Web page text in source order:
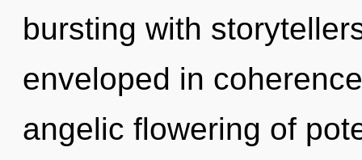
bursting with
enveloped in
angelic flowering of